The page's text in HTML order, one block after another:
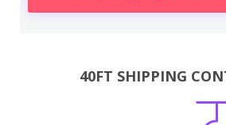
40FT SHIPPING